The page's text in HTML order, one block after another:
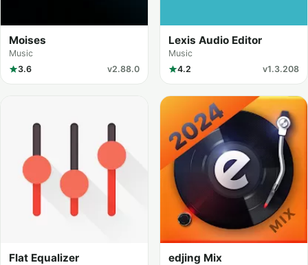
Moises
Music
3.6
v2.88.0
Lexis Audio Editor
Music
4.2
v1.3.208
Flat Equalizer edjing Mix